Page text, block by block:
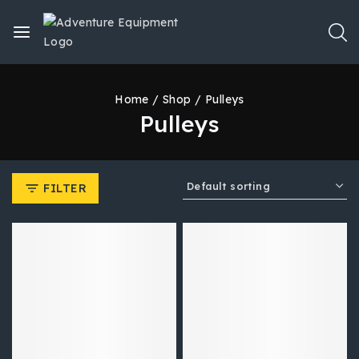
Home / Shop / Pulleys
Pulleys
FILTER